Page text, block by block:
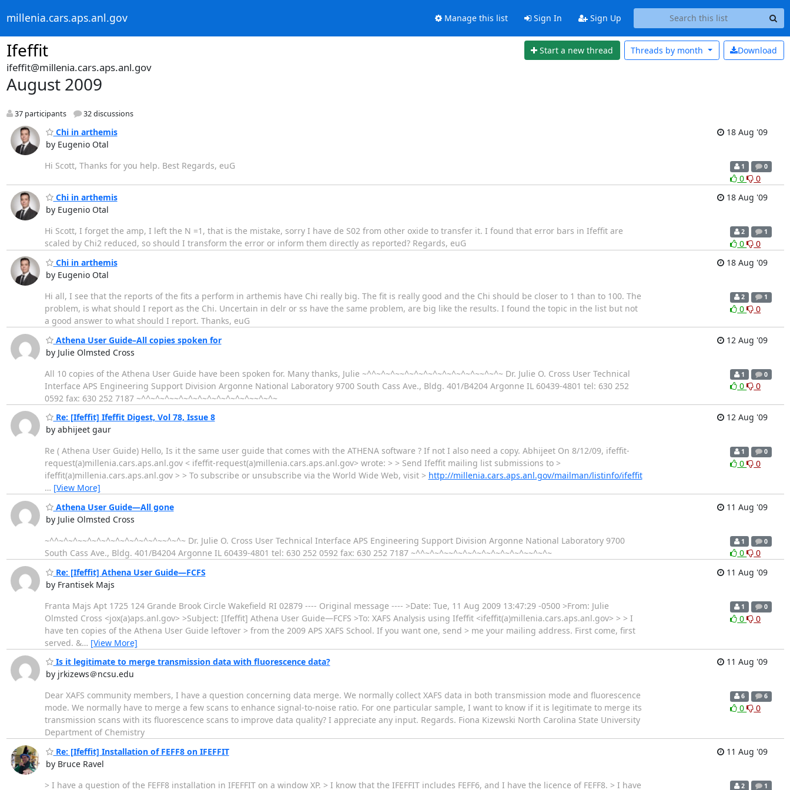
millenia.cars.aps.anl.gov Manage this list Sign In Sign Up
Ifeffit Start a new thread Download
Threads by month
ifeffit@millenia.cars.aps.anl.gov
August 2009
37 participants 32 discussions
Chi in arthemis
by Eugenio Otal
18 Aug '09
Hi Scott, Thanks for you help. Best Regards, euG 1 0
0
0
Chi in arthemis
by Eugenio Otal
18 Aug '09
Hi Scott, I forget the amp, I left the N =1, that is the mistake, sorry I have de S02 from other oxide to transfer it. I found that error bars in Ifeffit are
scaled by Chi2 reduced, so should I transform the error or inform them directly as reported? Regards, euG
2 1
0
0
Chi in arthemis
by Eugenio Otal
18 Aug '09
Hi all, I see that the reports of the fits a perform in arthemis have Chi really big. The fit is really good and the Chi should be closer to 1 than to 100. The
problem, is what should I report as the Chi. Uncertain in delr or ss have the same problem, are big like the results. I found the topic in the list but not
a good answer to what should I report. Thanks, euG
2 1
0 0
Athena User Guide–All copies spoken for
by Julie Olmsted Cross
12 Aug '09
All 10 copies of the Athena User Guide have been spoken for. Many thanks, Julie ~^^~^~^~~^~^~^~^~^~^~^~^~~^~^~ Dr. Julie O. Cross User Technical
Interface APS Engineering Support Division Argonne National Laboratory 9700 South Cass Ave., Bldg. 401/B4204 Argonne IL 60439-4801 tel: 630 252
0592 fax: 630 252 7187 ~^^~^~^~~^~^~^~^~^~^~^~^~~^~^~
1 0
0 0
Re: [Ifeffit] Ifeffit Digest, Vol 78, Issue 8
by abhijeet gaur
12 Aug '09
Re ( Athena User Guide) Hello, Is it the same user guide that comes with the ATHENA software ? If not I also need a copy. Abhijeet On 8/12/09, ifeffit-
request(a)millenia.cars.aps.anl.gov < ifeffit-request(a)millenia.cars.aps.anl.gov> wrote: > > Send Ifeffit mailing list submissions to >
ifeffit(a)millenia.cars.aps.anl.gov > > To subscribe or unsubscribe via the World Wide Web, visit > http://millenia.cars.aps.anl.gov/mailman/listinfo/ifeffit
… [View More]
1 0
0 0
Athena User Guide—All gone
by Julie Olmsted Cross
11 Aug '09
~^^~^~^~~^~^~^~^~^~^~^~^~~^~^~ Dr. Julie O. Cross User Technical Interface APS Engineering Support Division Argonne National Laboratory 9700
South Cass Ave., Bldg. 401/B4204 Argonne IL 60439-4801 tel: 630 252 0592 fax: 630 252 7187 ~^^~^~^~~^~^~^~^~^~^~^~^~~^~^~
1 0
0
0
Re: [Ifeffit] Athena User Guide—FCFS
by Frantisek Majs
11 Aug '09
Franta Majs Apt 1725 124 Grande Brook Circle Wakefield RI 02879 ---- Original message ---- >Date: Tue, 11 Aug 2009 13:47:29 -0500 >From: Julie
Olmsted Cross <jox(a)aps.anl.gov> >Subject: [Ifeffit] Athena User Guide—FCFS >To: XAFS Analysis using Ifeffit <ifeffit(a)millenia.cars.aps.anl.gov> > > I
have ten copies of the Athena User Guide leftover > from the 2009 APS XAFS School. If you want one, send > me your mailing address. First come, first
served. &… [View More]
1 0
0 0
Is it legitimate to merge transmission data with fluorescence data?
by jrkizews＠ncsu.edu
11 Aug '09
Dear XAFS community members, I have a question concerning data merge. We normally collect XAFS data in both transmission mode and fluorescence
mode. We normally have to merge a few scans to enhance signal-to-noise ratio. For one particular sample, I want to know if it is legitimate to merge its
transmission scans with its fluorescence scans to improve data quality? I appreciate any input. Regards. Fiona Kizewski North Carolina State University
Department of Chemistry
6 6
0 0
Re: [Ifeffit] Installation of FEFF8 on IFEFFIT
by Bruce Ravel
11 Aug '09
> I have a question of the FEFF8 installation in IFEFFIT on a window XP. > I know that the IFEFFIT includes FEFF6, and I have the licence of FEFF8. > I have 2 1